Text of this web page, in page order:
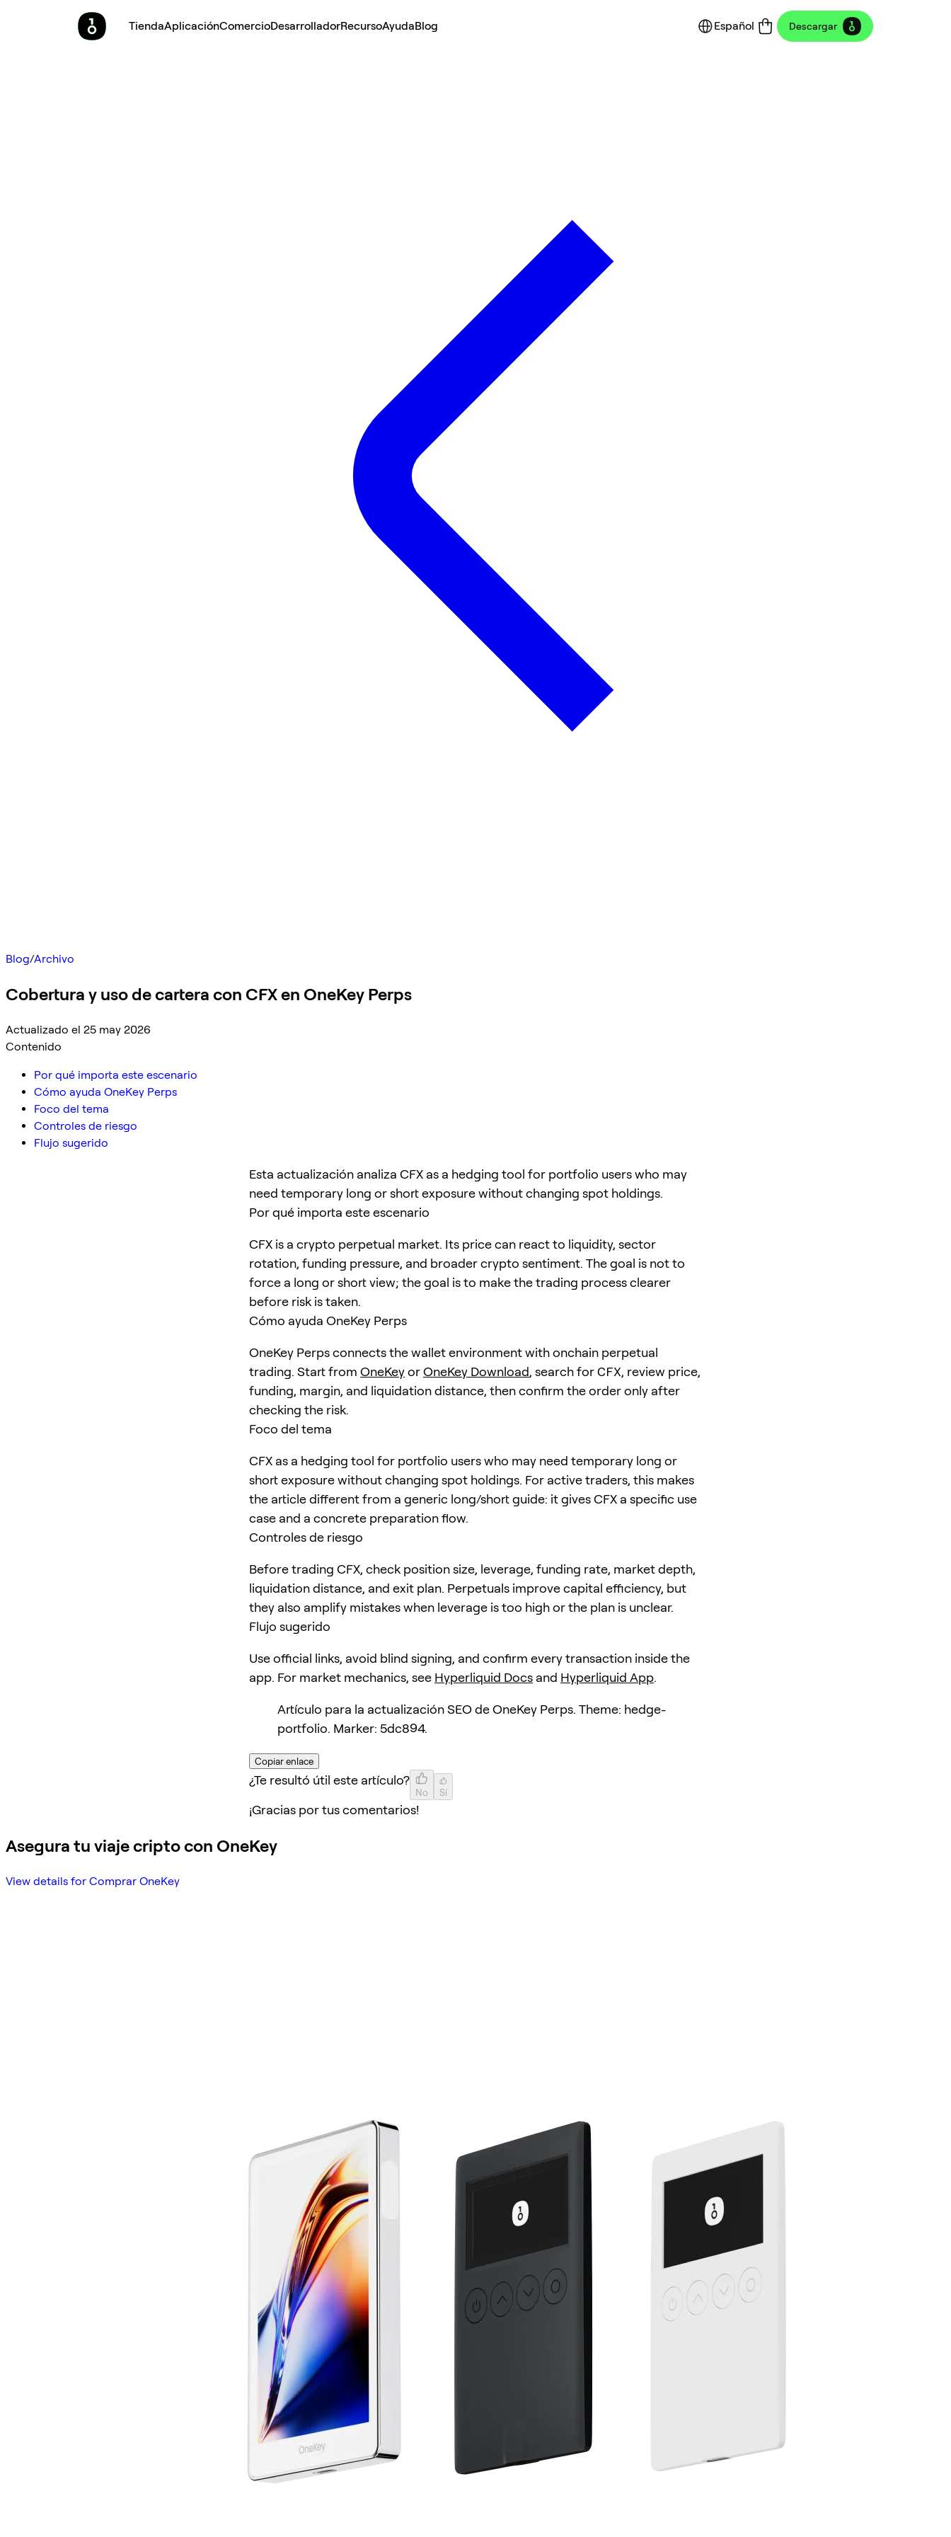
TiendaAplicaciónComercioDesarrolladorRecursoAyudaBlog Español Descargar
Blog/Archivo
Cobertura y uso de cartera con CFX en OneKey Perps
Actualizado el 25 may 2026
Contenido
Por qué importa este escenario
Cómo ayuda OneKey Perps
Foco del tema
Controles de riesgo
Flujo sugerido
Esta actualización analiza CFX as a hedging tool for portfolio users who may
need temporary long or short exposure without changing spot holdings.
Por qué importa este escenario
CFX is a crypto perpetual market. Its price can react to liquidity, sector
rotation, funding pressure, and broader crypto sentiment. The goal is not to
force a long or short view; the goal is to make the trading process clearer
before risk is taken.
Cómo ayuda OneKey Perps
OneKey Perps connects the wallet environment with onchain perpetual
trading. Start from OneKeyorOneKey Download, search forCFX, review price,
funding, margin, and liquidation distance, then confirm the order only after
checking the risk.
Foco del tema
CFX as a hedging tool for portfolio users who may need temporary long or
short exposure without changing spot holdings. For active traders, this makes
the article different from a generic long/short guide: it gives CFX a specific use
case and a concrete preparation flow.
Controles de riesgo
Before trading CFX, check position size, leverage, funding rate, market depth,
liquidation distance, and exit plan. Perpetuals improve capital efficiency, but
they also amplify mistakes when leverage is too high or the plan is unclear.
Flujo sugerido
Use official links, avoid blind signing, and confirm every transaction inside the
app. For market mechanics, see Hyperliquid Docs and Hyperliquid App.
Artículo para la actualización SEO de OneKey Perps. Theme: hedge-
portfolio. Marker: 5dc894.
Copiar enlace
¿Te resultó útil este artículo?
No Sí
¡Gracias por tus comentarios!
Asegura tu viaje cripto con OneKey
View details for Comprar OneKey